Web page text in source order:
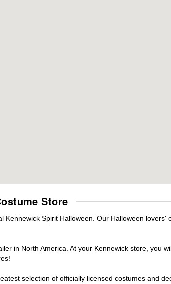
Store
Spirit Halloween. Our Halloween lovers'
in North America. At your Kennewick store, you
selection of officially licensed costumes and